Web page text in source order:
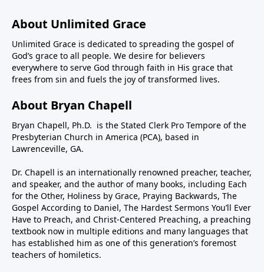
About Unlimited Grace
Unlimited Grace is dedicated to spreading the gospel of
God’s grace to all people. We desire for believers
everywhere to serve God through faith in His grace that
frees from sin and fuels the joy of transformed lives.
About Bryan Chapell
Bryan Chapell, Ph.D. is the Stated Clerk Pro Tempore of the
Presbyterian Church in America (PCA), based in
Lawrenceville, GA.
Dr. Chapell is an internationally renowned preacher, teacher,
and speaker, and the author of many books, including Each
for the Other, Holiness by Grace, Praying Backwards, The
Gospel According to Daniel, The Hardest Sermons You’ll Ever
Have to Preach, and Christ-Centered Preaching, a preaching
textbook now in multiple editions and many languages that
has established him as one of this generation’s foremost
teachers of homiletics.